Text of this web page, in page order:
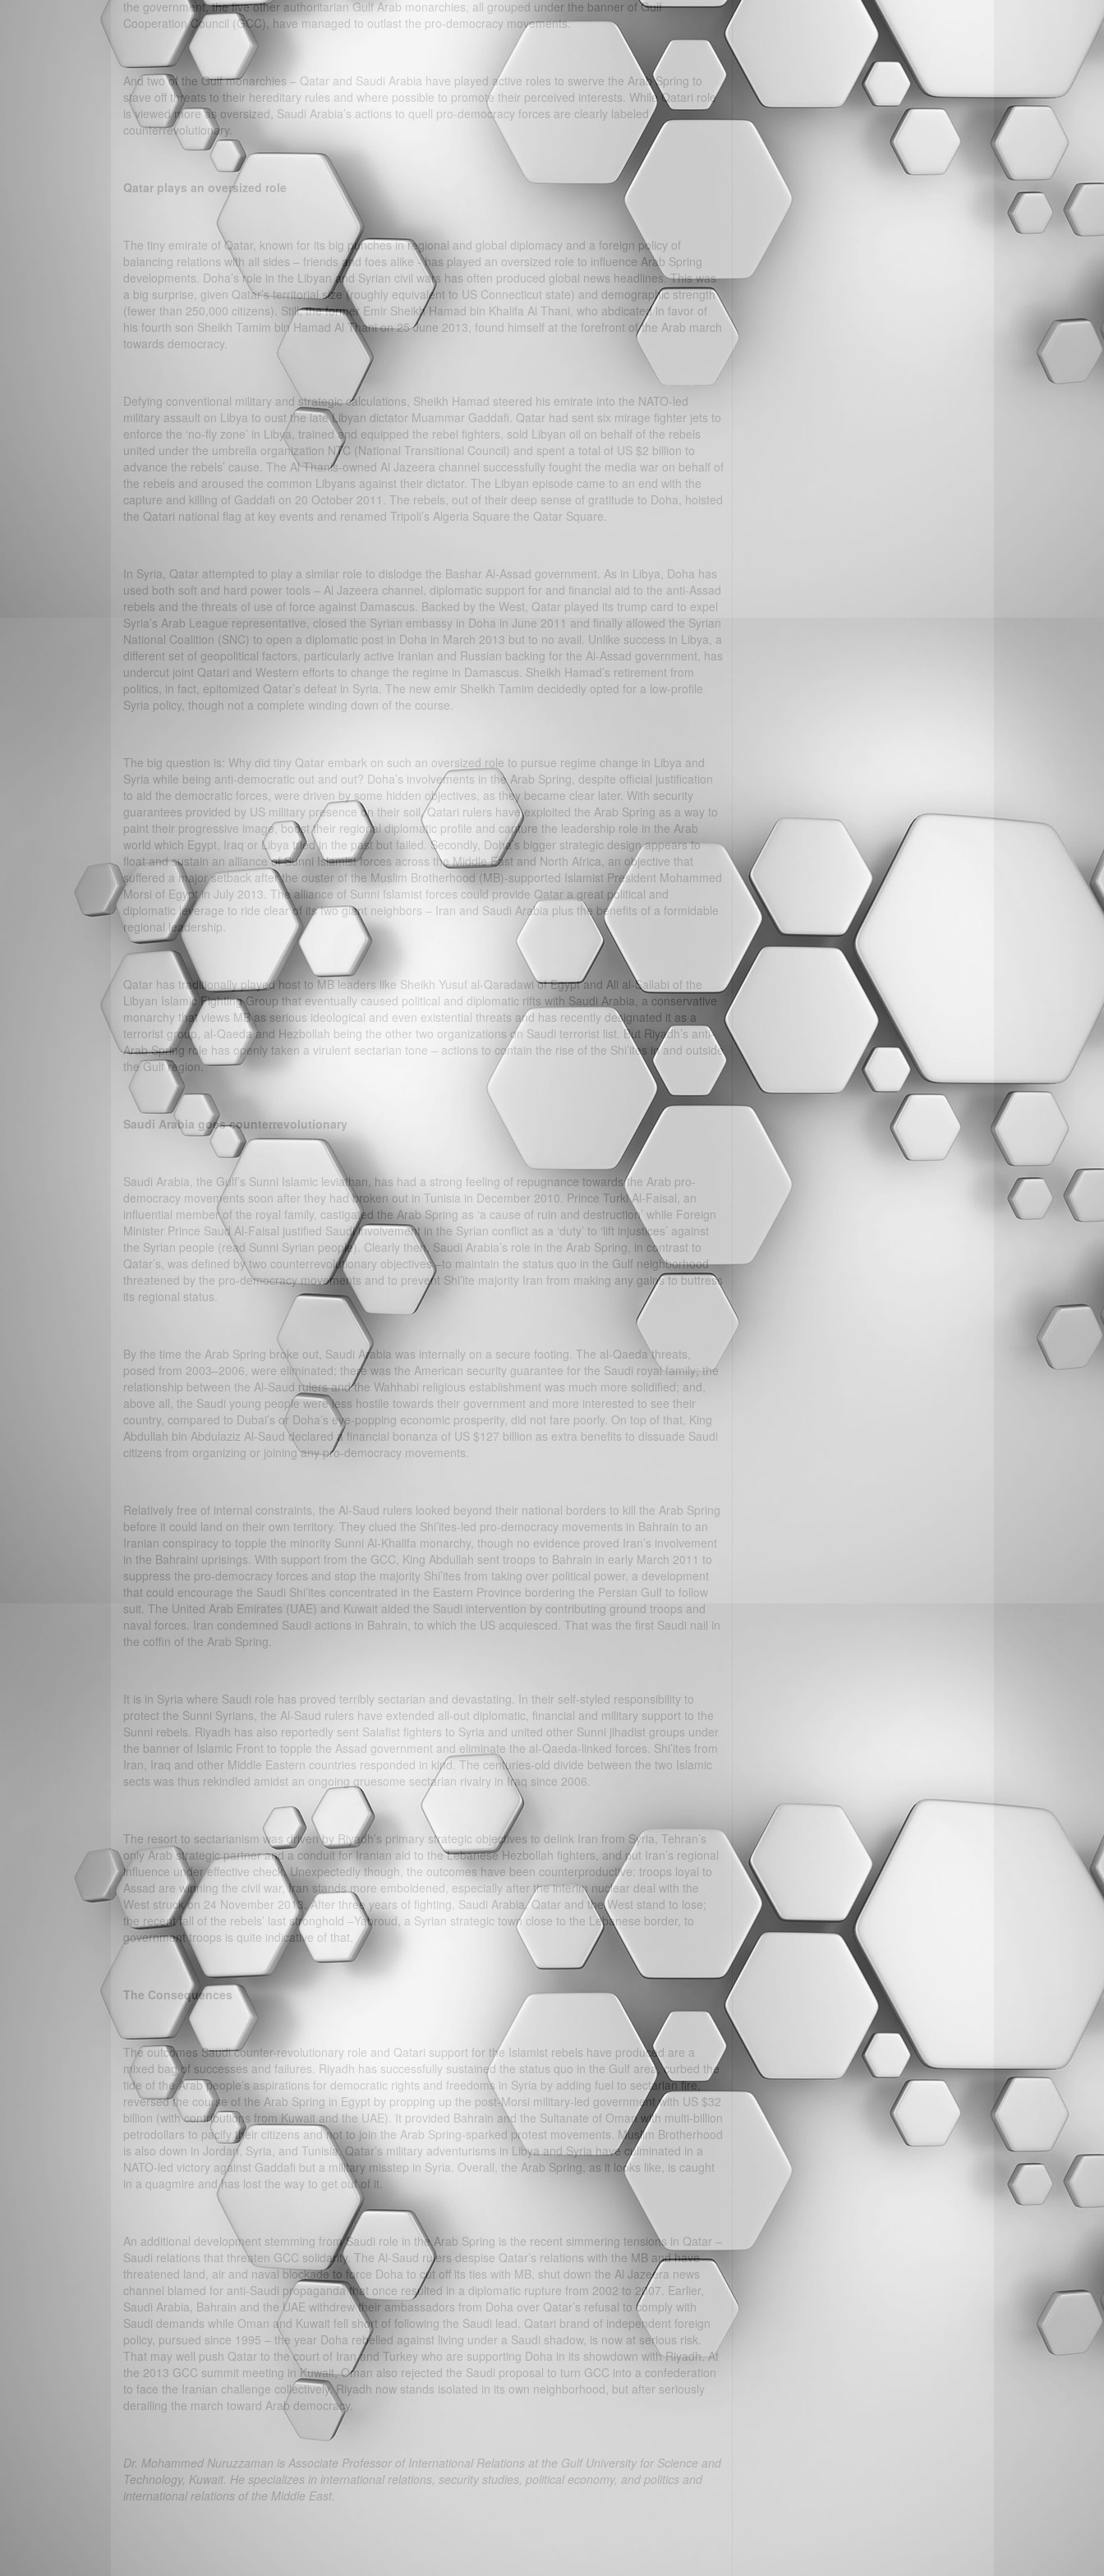
the government, the five other authoritarian Gulf Arab monarchies, all grouped under the banner of Gulf
Cooperation Council (GCC), have managed to outlast the pro-democracy movements.
And two of the Gulf monarchies – Qatar and Saudi Arabia have played active roles to swerve the Arab Spring to
stave off threats to their hereditary rules and where possible to promote their perceived interests. While Qatari role
is viewed more as oversized, Saudi Arabia’s actions to quell pro-democracy forces are clearly labeled
counterrevolutionary.
Qatar plays an oversized role
The tiny emirate of Qatar, known for its big punches in regional and global diplomacy and a foreign policy of
balancing relations with all sides – friends and foes alike - has played an oversized role to influence Arab Spring
developments. Doha’s role in the Libyan and Syrian civil wars has often produced global news headlines. This was
a big surprise, given Qatar’s territorial size (roughly equivalent to US Connecticut state) and demographic strength
(fewer than 250,000 citizens). Still, the former Emir Sheikh Hamad bin Khalifa Al Thani, who abdicated in favor of
his fourth son Sheikh Tamim bin Hamad Al Thani on 25 June 2013, found himself at the forefront of the Arab march
towards democracy.
Defying conventional military and strategic calculations, Sheikh Hamad steered his emirate into the NATO-led
military assault on Libya to oust the late Libyan dictator Muammar Gaddafi. Qatar had sent six mirage fighter jets to
enforce the ‘no-fly zone’ in Libya, trained and equipped the rebel fighters, sold Libyan oil on behalf of the rebels
united under the umbrella organization NTC (National Transitional Council) and spent a total of US $2 billion to
advance the rebels’ cause. The Al Thanis-owned Al Jazeera channel successfully fought the media war on behalf of
the rebels and aroused the common Libyans against their dictator. The Libyan episode came to an end with the
capture and killing of Gaddafi on 20 October 2011. The rebels, out of their deep sense of gratitude to Doha, hoisted
the Qatari national flag at key events and renamed Tripoli’s Algeria Square the Qatar Square.
In Syria, Qatar attempted to play a similar role to dislodge the Bashar Al-Assad government. As in Libya, Doha has
used both soft and hard power tools – Al Jazeera channel, diplomatic support for and financial aid to the anti-Assad
rebels and the threats of use of force against Damascus. Backed by the West, Qatar played its trump card to expel
Syria’s Arab League representative, closed the Syrian embassy in Doha in June 2011 and finally allowed the Syrian
National Coalition (SNC) to open a diplomatic post in Doha in March 2013 but to no avail. Unlike success in Libya, a
different set of geopolitical factors, particularly active Iranian and Russian backing for the Al-Assad government, has
undercut joint Qatari and Western efforts to change the regime in Damascus. Sheikh Hamad’s retirement from
politics, in fact, epitomized Qatar’s defeat in Syria. The new emir Sheikh Tamim decidedly opted for a low-profile
Syria policy, though not a complete winding down of the course.
The big question is: Why did tiny Qatar embark on such an oversized role to pursue regime change in Libya and
Syria while being anti-democratic out and out? Doha’s involvements in the Arab Spring, despite official justification
to aid the democratic forces, were driven by some hidden objectives, as they became clear later. With security
guarantees provided by US military presence on their soil, Qatari rulers have exploited the Arab Spring as a way to
paint their progressive image, boost their regional diplomatic profile and capture the leadership role in the Arab
world which Egypt, Iraq or Libya tried in the past but failed. Secondly, Doha’s bigger strategic design appears to
float and sustain an alliance of Sunni Islamist forces across the Middle East and North Africa, an objective that
suffered a major setback after the ouster of the Muslim Brotherhood (MB)-supported Islamist President Mohammed
Morsi of Egypt in July 2013. The alliance of Sunni Islamist forces could provide Qatar a great political and
diplomatic leverage to ride clear of its two giant neighbors – Iran and Saudi Arabia plus the benefits of a formidable
regional leadership.
Qatar has traditionally played host to MB leaders like Sheikh Yusuf al-Qaradawi of Egypt and Ali al-Sallabi of the
Libyan Islamic Fighting Group that eventually caused political and diplomatic rifts with Saudi Arabia, a conservative
monarchy that views MB as serious ideological and even existential threats and has recently designated it as a
terrorist group, al-Qaeda and Hezbollah being the other two organizations on Saudi terrorist list. But Riyadh’s anti-
Arab Spring role has openly taken a virulent sectarian tone – actions to contain the rise of the Shi’ites in and outside
the Gulf region.
Saudi Arabia goes counterrevolutionary
Saudi Arabia, the Gulf’s Sunni Islamic leviathan, has had a strong feeling of repugnance towards the Arab pro-
democracy movements soon after they had broken out in Tunisia in December 2010. Prince Turki Al-Faisal, an
influential member of the royal family, castigated the Arab Spring as ‘a cause of ruin and destruction’ while Foreign
Minister Prince Saud Al-Faisal justified Saudi involvement in the Syrian conflict as a ‘duty’ to ‘lift injustices’ against
the Syrian people (read Sunni Syrian people). Clearly then, Saudi Arabia’s role in the Arab Spring, in contrast to
Qatar’s, was defined by two counterrevolutionary objectives –to maintain the status quo in the Gulf neighborhood
threatened by the pro-democracy movements and to prevent Shi’ite majority Iran from making any gains to buttress
its regional status.
By the time the Arab Spring broke out, Saudi Arabia was internally on a secure footing. The al-Qaeda threats,
posed from 2003–2006, were eliminated; there was the American security guarantee for the Saudi royal family; the
relationship between the Al-Saud rulers and the Wahhabi religious establishment was much more solidified; and,
above all, the Saudi young people were less hostile towards their government and more interested to see their
country, compared to Dubai’s or Doha’s eye-popping economic prosperity, did not fare poorly. On top of that, King
Abdullah bin Abdulaziz Al-Saud declared a financial bonanza of US $127 billion as extra benefits to dissuade Saudi
citizens from organizing or joining any pro-democracy movements.
Relatively free of internal constraints, the Al-Saud rulers looked beyond their national borders to kill the Arab Spring
before it could land on their own territory. They clued the Shi’ites-led pro-democracy movements in Bahrain to an
Iranian conspiracy to topple the minority Sunni Al-Khalifa monarchy, though no evidence proved Iran’s involvement
in the Bahraini uprisings. With support from the GCC, King Abdullah sent troops to Bahrain in early March 2011 to
suppress the pro-democracy forces and stop the majority Shi’ites from taking over political power, a development
that could encourage the Saudi Shi’ites concentrated in the Eastern Province bordering the Persian Gulf to follow
suit. The United Arab Emirates (UAE) and Kuwait aided the Saudi intervention by contributing ground troops and
naval forces. Iran condemned Saudi actions in Bahrain, to which the US acquiesced. That was the first Saudi nail in
the coffin of the Arab Spring.
It is in Syria where Saudi role has proved terribly sectarian and devastating. In their self-styled responsibility to
protect the Sunni Syrians, the Al-Saud rulers have extended all-out diplomatic, financial and military support to the
Sunni rebels. Riyadh has also reportedly sent Salafist fighters to Syria and united other Sunni jihadist groups under
the banner of Islamic Front to topple the Assad government and eliminate the al-Qaeda-linked forces. Shi’ites from
Iran, Iraq and other Middle Eastern countries responded in kind. The centuries-old divide between the two Islamic
sects was thus rekindled amidst an ongoing gruesome sectarian rivalry in Iraq since 2006.
The resort to sectarianism was driven by Riyadh’s primary strategic objectives to delink Iran from Syria, Tehran’s
only Arab strategic partner and a conduit for Iranian aid to the Lebanese Hezbollah fighters, and put Iran’s regional
influence under effective check. Unexpectedly though, the outcomes have been counterproductive: troops loyal to
Assad are winning the civil war, Iran stands more emboldened, especially after the interim nuclear deal with the
West struck on 24 November 2013. After three years of fighting, Saudi Arabia, Qatar and the West stand to lose;
the recent fall of the rebels’ last stronghold –Yabroud, a Syrian strategic town close to the Lebanese border, to
government troops is quite indicative of that.
The Consequences
The outcomes Saudi counter-revolutionary role and Qatari support for the Islamist rebels have produced are a
mixed bag of successes and failures. Riyadh has successfully sustained the status quo in the Gulf area, curbed the
tide of the Arab people’s aspirations for democratic rights and freedoms in Syria by adding fuel to sectarian fire,
reversed the course of the Arab Spring in Egypt by propping up the post-Morsi military-led government with US $32
billion (with contributions from Kuwait and the UAE). It provided Bahrain and the Sultanate of Oman with multi-billion
petrodollars to pacify their citizens and not to join the Arab Spring-sparked protest movements. Muslim Brotherhood
is also down in Jordan, Syria, and Tunisia. Qatar’s military adventurisms in Libya and Syria have culminated in a
NATO-led victory against Gaddafi but a military misstep in Syria. Overall, the Arab Spring, as it looks like, is caught
in a quagmire and has lost the way to get out of it.
An additional development stemming from Saudi role in the Arab Spring is the recent simmering tensions in Qatar –
Saudi relations that threaten GCC solidarity. The Al-Saud rulers despise Qatar’s relations with the MB and have
threatened land, air and naval blockade to force Doha to cut off its ties with MB, shut down the Al Jazeera news
channel blamed for anti-Saudi propaganda that once resulted in a diplomatic rupture from 2002 to 2007. Earlier,
Saudi Arabia, Bahrain and the UAE withdrew their ambassadors from Doha over Qatar’s refusal to comply with
Saudi demands while Oman and Kuwait fell short of following the Saudi lead. Qatari brand of independent foreign
policy, pursued since 1995 – the year Doha rebelled against living under a Saudi shadow, is now at serious risk.
That may well push Qatar to the court of Iran and Turkey who are supporting Doha in its showdown with Riyadh. At
the 2013 GCC summit meeting in Kuwait, Oman also rejected the Saudi proposal to turn GCC into a confederation
to face the Iranian challenge collectively. Riyadh now stands isolated in its own neighborhood, but after seriously
derailing the march toward Arab democracy.
Dr. Mohammed Nuruzzaman is Associate Professor of International Relations at the Gulf University for Science and
Technology, Kuwait. He specializes in international relations, security studies, political economy, and politics and
international relations of the Middle East.